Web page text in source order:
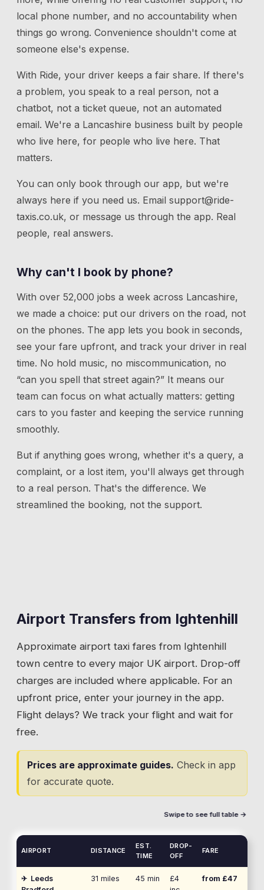
local phone number, and no accountability when
things go wrong. Convenience shouldn't come at
someone else's expense.
With Ride, your driver keeps a fair share. If there's
a problem, you speak to a real person, not a
chatbot, not a ticket queue, not an automated
email. We're a Lancashire business built by people
who live here, for people who live here. That
matters.
You can only book through our app, but we're
always here if you need us. Email support@ride-
taxis.co.uk, or message us through the app. Real
people, real answers.
Why can't I book by phone?
With over 52,000 jobs a week across Lancashire,
we made a choice: put our drivers on the road, not
on the phones. The app lets you book in seconds,
see your fare upfront, and track your driver in real
time. No hold music, no miscommunication, no
“can you spell that street again?” It means our
team can focus on what actually matters: getting
cars to you faster and keeping the service running
smoothly.
But if anything goes wrong, whether it's a query, a
complaint, or a lost item, you'll always get through
to a real person. That's the difference. We
streamlined the booking, not the support.
Airport Transfers from Ightenhill
Approximate airport taxi fares from Ightenhill
town centre to every major UK airport. Drop-off
charges are included where applicable. For an
upfront price, enter your journey in the app.
Flight delays? We track your flight and wait for
free.
Prices are approximate guides. Check in app
for accurate quote.
Swipe to see full table →
AIRPORT DISTANCE
EST.
TIME
DROP-
OFF
FARE
✈ Leeds
31 miles 45 min
£4
from £47